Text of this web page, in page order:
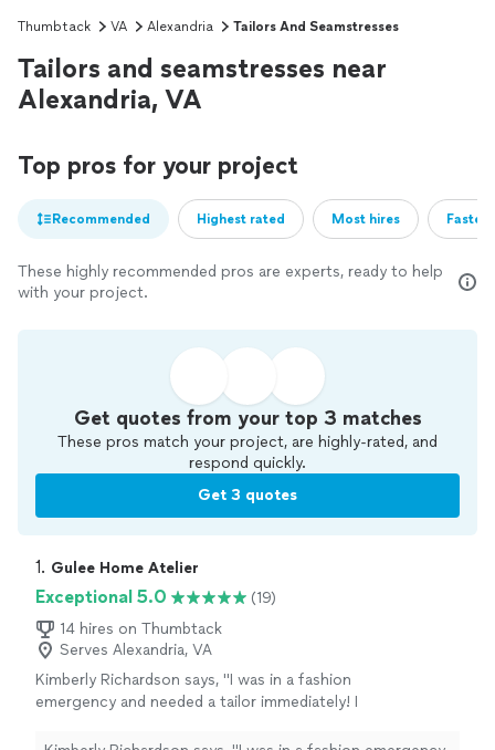
Thumbtack VA Alexandria Tailors And Seamstresses
Tailors and seamstresses near
Alexandria, VA
Top pros for your project
Recommended Highest rated Most hires
These highly recommended pros are experts, ready to help
with your project.
Get quotes from your top 3 matches
These pros match your project, are highly-rated, and
respond quickly.
Get 3 quotes
1. Gulee Home Atelier
Exceptional 5.0
(19)
14 hires on Thumbtack
Serves Alexandria, VA
Kimberly Richardson says, "I was in a fashion
emergency and needed a tailor immediately! I
gown arrived on Wednesday needing a major